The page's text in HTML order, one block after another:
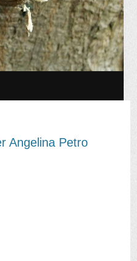
Angelina Petro